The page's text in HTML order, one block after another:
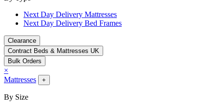
Next Day Delivery Mattresses
Next Day Delivery Bed Frames
Clearance
Contract Beds & Mattresses UK
Bulk Orders
×
Mattresses
+
By Size